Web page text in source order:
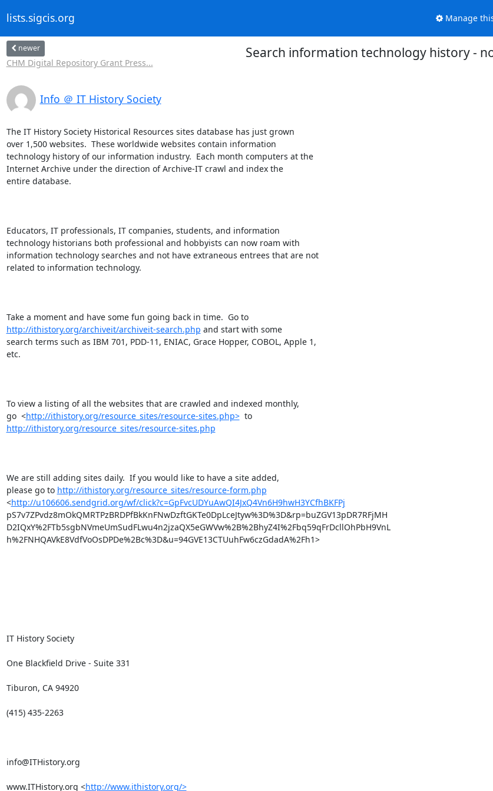
lists.sigcis.org Manage
newer
CHM Digital Repository Grant Press...
Search information technology history -
Info ＠ IT History Society
The IT History Society Historical Resources sites database has just grown
over 1,500 websites.  These worldwide websites contain information
technology history of our information industry.  Each month computers at the
Internet Archive under the direction of Archive-IT crawl and index the
entire database.
Educators, IT professionals, IT companies, students, and information
technology historians both professional and hobbyists can now roam with
information technology searches and not have extraneous entrees that are not
related to information technology.
Take a moment and have some fun going back in time.  Go to
http://ithistory.org/archiveit/archiveit-search.php and start with some
search terms such as IBM 701, PDD-11, ENIAC, Grace Hopper, COBOL, Apple 1,
etc.
To view a listing of all the websites that are crawled and indexed monthly,
go  <http://ithistory.org/resource_sites/resource-sites.php>
  to
http://ithistory.org/resource_sites/resource-sites.php
We are still adding sites daily.  If you would like to have a site added,
please go to http://ithistory.org/resource_sites/resource-form.php
<http://u106606.sendgrid.org/wf/click?c=GpFvcUDYuAwQI4JxQ4Vn6H9hwH3YCfhBKFPj
pS7v7ZPvdz8mOkQMRTPzBRDPfBkKnFNwDzftGKTe0DpLceJtyw%3D%3D&rp=buZGV13pDR7RFjMH
D2IQxY%2FTb5sgbNVmeUmSudFLwu4n2jzaQX5eGWVw%2B%2BhyZ4I%2Fbq59qFrDcllOhPbH9VnL
h%2FNHQAVkE8VdfVoOsDPDe%2Bc%3D&u=94GVE13CTUuhFw6czGdadA%2Fh1>
IT History Society
One Blackfield Drive - Suite 331
Tiburon, CA 94920
(415) 435-2263
info@ITHistory.org
www.ITHistory.org <http://www.ithistory.org/>